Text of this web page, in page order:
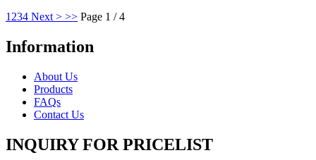
1 234 Next > >> Page 1 / 4
Information
About Us
Products
FAQs
Contact Us
INQUIRY FOR PRICELIST